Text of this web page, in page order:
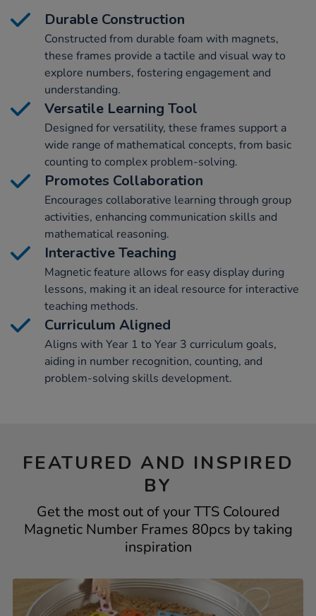
Durable Construction
Constructed from durable foam with magnets,
these frames provide a tactile and visual way to
explore numbers, fostering engagement and
understanding.
Versatile Learning Tool
Designed for versatility, these frames support a
wide range of mathematical concepts, from basic
counting to complex problem-solving.
Promotes Collaboration
Encourages collaborative learning through group
activities, enhancing communication skills and
mathematical reasoning.
Interactive Teaching
Magnetic feature allows for easy display during
lessons, making it an ideal resource for interactive
teaching methods.
Curriculum Aligned
Aligns with Year 1 to Year 3 curriculum goals,
aiding in number recognition, counting, and
problem-solving skills development.
FEATURED AND INSPIRED
BY
Get the most out of your TTS Coloured
Magnetic Number Frames 80pcs by taking
inspiration